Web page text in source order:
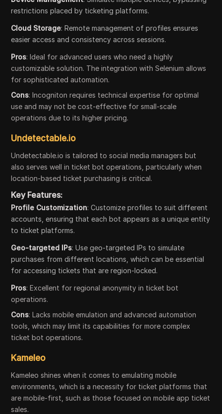
restrictions placed by ticketing platforms.
Cloud Storage: Remote management of profiles ensures
easier access and consistency across sessions.
Pros: Ideal for advanced users who need a highly
customizable solution. The integration with Selenium allows
for sophisticated automation.
Cons: Incogniton requires technical expertise for optimal
use and may not be cost-effective for small-scale
operations due to its higher pricing.
Undetectable.io
Undetectable.io is tailored to social media managers but
also serves well in ticket bot operations, particularly when
location-based ticket purchasing is critical.
Key Features:
Profile Customization: Customize profiles to suit different
accounts, ensuring that each bot appears as a unique entity
to ticket platforms.
Geo-targeted IPs: Use geo-targeted IPs to simulate
purchases from different locations, which can be essential
for accessing tickets that are region-locked.
Pros: Excellent for regional anonymity in ticket bot
operations.
Cons: Lacks mobile emulation and advanced automation
tools, which may limit its capabilities for more complex
ticket bot operations.
Kameleo
Kameleo shines when it comes to emulating mobile
environments, which is a necessity for ticket platforms that
are mobile-first, such as those focused on mobile app ticket
sales.